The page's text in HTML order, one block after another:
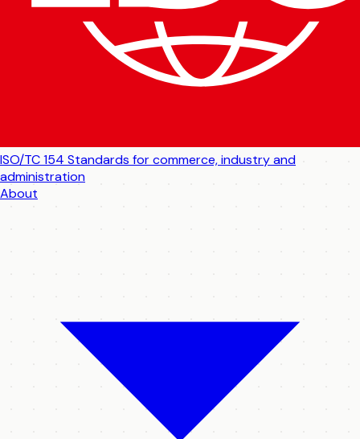
ISO/TC 154 Standards for commerce, industry and
administration
About